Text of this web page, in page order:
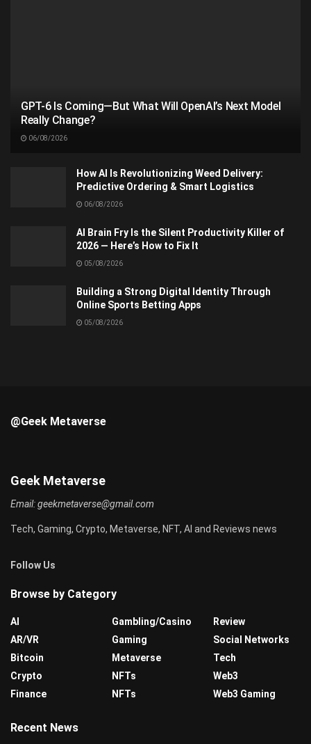
GPT-6 Is Coming—But What Will OpenAI’s Next Model
Really Change?
06/08/2026
How AI Is Revolutionizing Weed Delivery:
Predictive Ordering & Smart Logistics
06/08/2026
AI Brain Fry Is the Silent Productivity Killer of
2026 — Here’s How to Fix It
05/08/2026
Building a Strong Digital Identity Through
Online Sports Betting Apps
05/08/2026
@Geek Metaverse
Geek Metaverse
Email:geekmetaverse@gmail.com
Tech, Gaming, Crypto, Metaverse, NFT, AI and Reviews news
Follow Us
Browse by Category
AI
AR/VR
Bitcoin
Crypto
Finance
Gambling/Casino
Gaming
Metaverse
NFTs
NFTs
Review
Social Networks
Tech
Web3
Web3 Gaming
Recent News